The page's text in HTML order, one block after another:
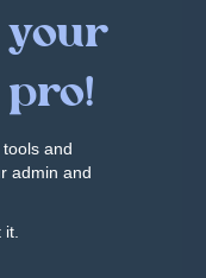
your
and
admin and